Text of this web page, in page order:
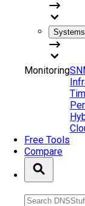
Systems
Monitoring
Free Tools
Compare